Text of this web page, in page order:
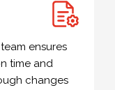
ensures
time and
changes